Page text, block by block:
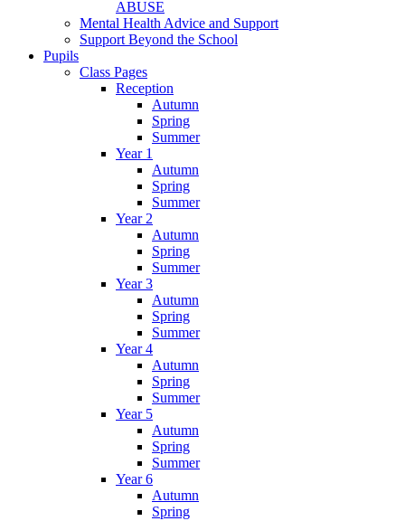
ABUSE
Mental Health Advice and Support
Support Beyond the School
Pupils
Class Pages
Reception
Autumn
Spring
Summer
Year 1
Autumn
Spring
Summer
Year 2
Autumn
Spring
Summer
Year 3
Autumn
Spring
Summer
Year 4
Autumn
Spring
Summer
Year 5
Autumn
Spring
Summer
Year 6
Autumn
Spring